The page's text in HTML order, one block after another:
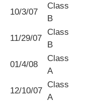
10/3/07
Class
B
11/29/07
Class
B
01/4/08
Class
A
12/10/07
Class
A